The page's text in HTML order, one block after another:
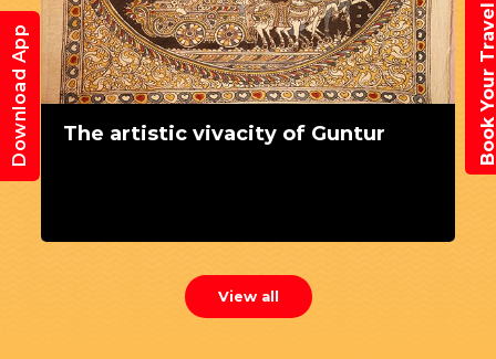
The artistic vivacity of Guntur
View all
Download App Book